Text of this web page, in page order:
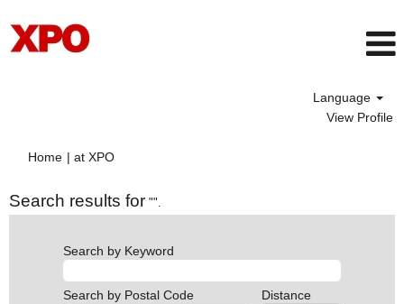
Language
View Profile
Home | at XPO(current
Search results for "".
Search by Keyword
Search by Postal Code Distance